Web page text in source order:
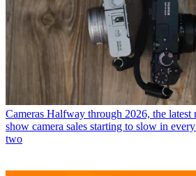
Cameras Halfway through 2026, the latest
show camera sales starting to slow in
two